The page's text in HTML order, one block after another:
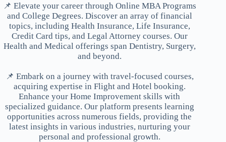
📌 Elevate your career through Online MBA Programs
and College Degrees. Discover an array of financial
topics, including Health Insurance, Life Insurance,
Credit Card tips, and Legal Attorney courses. Our
Health and Medical offerings span Dentistry, Surgery,
and beyond.
📌 Embark on a journey with travel-focused courses,
acquiring expertise in Flight and Hotel booking.
Enhance your Home Improvement skills with
specialized guidance. Our platform presents learning
opportunities across numerous fields, providing the
latest insights in various industries, nurturing your
personal and professional growth.